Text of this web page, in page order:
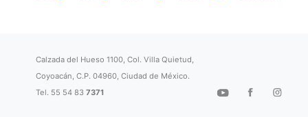
Calzada del Hueso 1100, Col. Villa Quietud,
Coyoacán, C.P. 04960, Ciudad de México.
Tel. 55 54 837371